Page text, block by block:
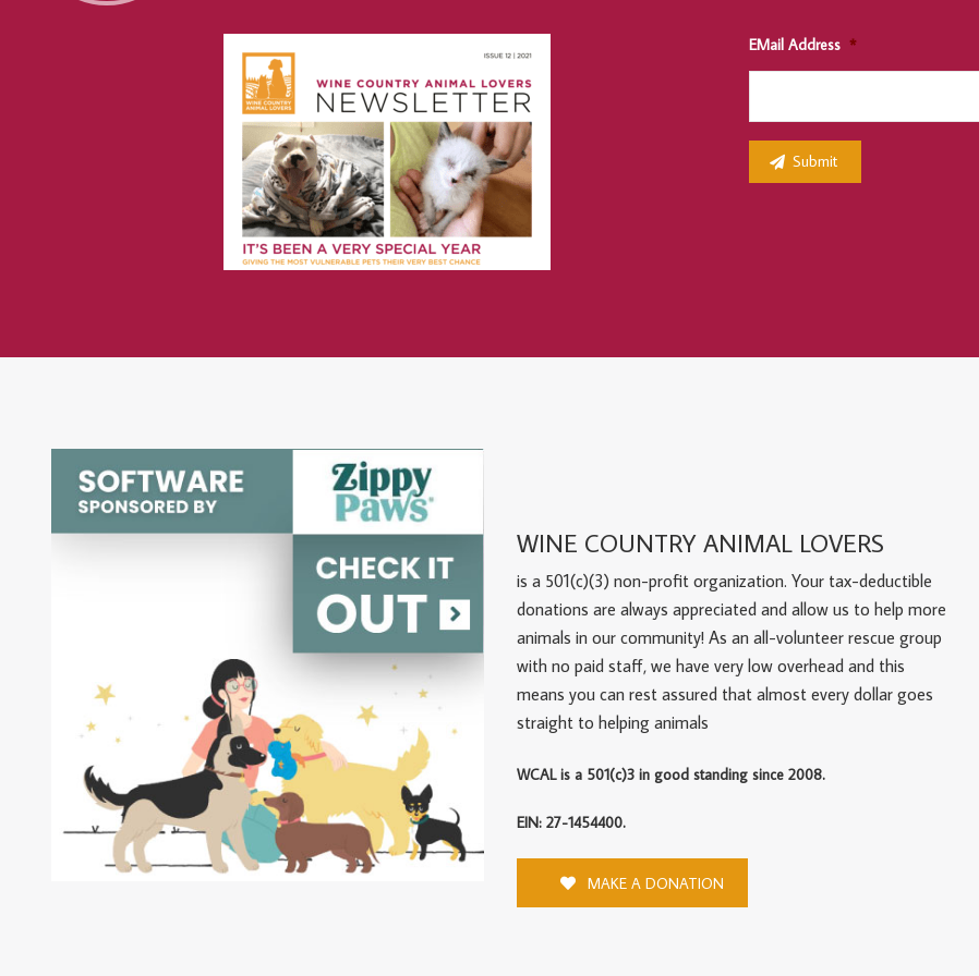
EMail Address *
WINE COUNTRY ANIMAL LOVERS
is a 501(c)(3) non-profit organization. Your tax-deductible
donations are always appreciated and allow us to help more
animals in our community! As an all-volunteer rescue group
with no paid staff, we have very low overhead and this
means you can rest assured that almost every dollar goes
straight to helping animals
WCAL is a 501(c)3 in good standing since 2008.
EIN: 27-1454400.
MAKE A DONATION